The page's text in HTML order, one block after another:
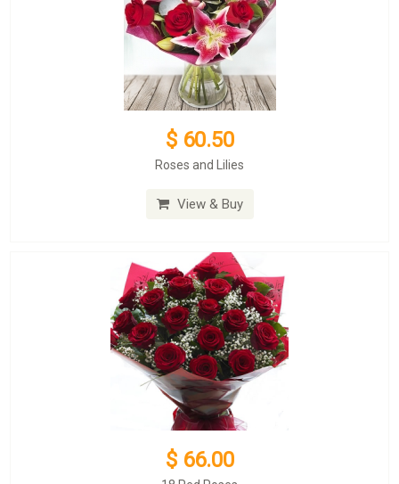
$ 60.50
Roses and Lilies
View & Buy
$ 66.00